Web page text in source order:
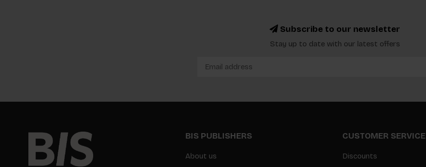
Subscribe to our newsletter
Stay up to date with our latest offers
BIS PUBLISHERS
About us
CUSTOMER SERVICE
Discounts